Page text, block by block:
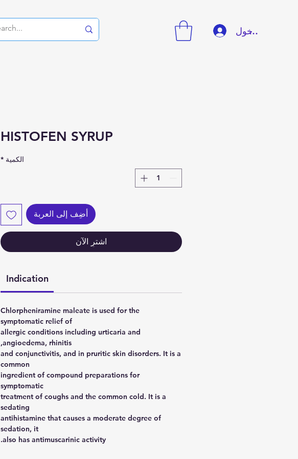
تسجيل الدخول
HISTOFEN SYRUP
الكمية *
أضِف إلى العربة
اشترِ الآن
Indication
Chlorpheniramine maleate is used for the
symptomatic relief of
allergic conditions including urticaria and
angioedema, rhinitis,
and conjunctivitis, and in pruritic skin disorders. It is a
common
ingredient of compound preparations for
symptomatic
treatment of coughs and the common cold. It is a
sedating
antihistamine that causes a moderate degree of
sedation, it
also has antimuscarinic activity.